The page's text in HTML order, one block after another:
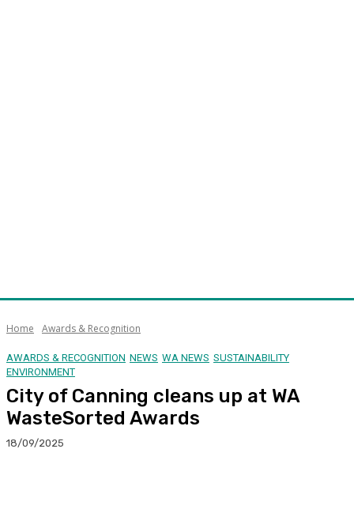
Home Awards & Recognition
AWARDS & RECOGNITION NEWS WA NEWS SUSTAINABILITY
ENVIRONMENT
City of Canning cleans up at WA
WasteSorted Awards
18/09/2025